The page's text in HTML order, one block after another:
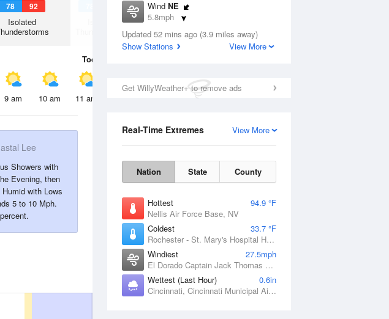
Wind NE
5.8mph
Dew Point
71.5 °F
Updated 52 mins ago (3.9 miles away)
Show Stations
View More
Get WillyWeather+ to remove ads
View More
Real-Time Extremes
Nation State County
Hottest
94.9 °F
Nellis Air Force Base, NV
Coldest
33.7 °F
Rochester - St. Mary's Hospital Heliport, MN
Windiest
27.5mph
El Dorado Captain Jack Thomas Airport, KS
Wettest (Last Hour)
0.6in
Cincinnati, Cincinnati Municipal Airport Lunken Field, OH
78 92
Isolated
Thunderstorms
Today
9 am 10 am 11 am 2 pm
Lee
Showers with
Evening, then
with Lows
5 to 10 Mph.